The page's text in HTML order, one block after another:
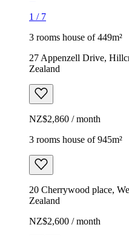
1 / 7
3 rooms house of 449m²
27 Appenzell Drive,
Zealand
NZ$2,860 / month
3 rooms house of 945m²
20 Cherrywood place,
Zealand
NZ$2,600 / month